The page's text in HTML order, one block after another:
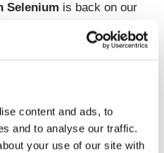
content and ads, to
and to analyse our traffic.
your use of our site with
Selenium is back on our
your Name and Email